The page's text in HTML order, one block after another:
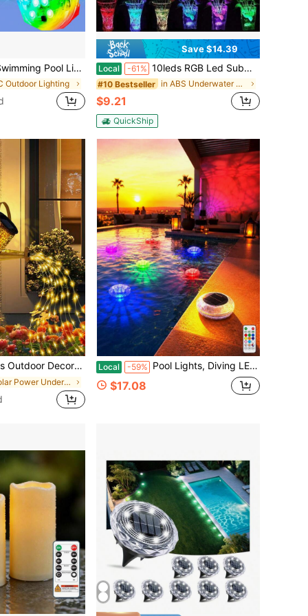
With Infrared Remote Control Outdoor Party Vase Aquarium Fish Tank Multi-Color Changing Atmosphere Night Light Yard Garden Pond Park Fountain
Outdoor Lighting
Save $14.39
Local -61% 10leds RGB Led Submersible Light Underwater Night Lamp Battery Operated Garden Swimming Pool Light For Wedding Party Vase Bowl
#10 Bestseller in ABS Underwater Lights
$9.21
QuickShip
Garden Stakes, Gifts For Mom Women, Waterproof Metal Garden Decor For Yard Art, Outside, Patio, Lawn Ornaments
in Solar Power Underwater Lights
Local -59% Pool Lights, Diving LED Lights, Swimming Pool Lights, Underwater And Remote Control 16 Colors, Suitable For Swimming Pools, Aquariums, Vases, Bathrooms, Hot Tubs, Halloween, Christmas, Swimming Pool Weddings, Spas, Parties And Dances
$17.08